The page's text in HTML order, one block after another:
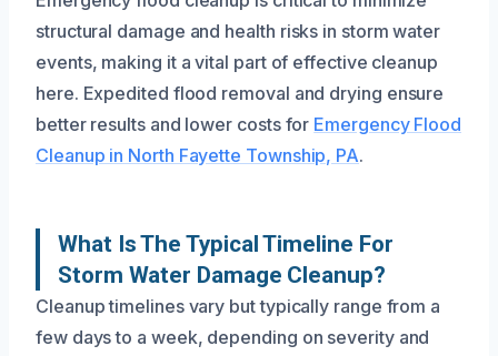
structural damage and health risks in storm water
events, making it a vital part of effective cleanup
here. Expedited flood removal and drying ensure
better results and lower costs for Emergency Flood
Cleanup in North Fayette Township, PA.
What Is The Typical Timeline For
Storm Water Damage Cleanup?
Cleanup timelines vary but typically range from a
few days to a week, depending on severity and